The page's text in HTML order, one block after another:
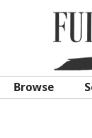
Browse